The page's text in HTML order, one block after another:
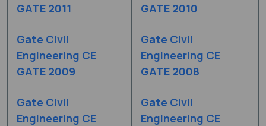
GATE 2011
GATE 2010
Gate Civil
Engineering CE
GATE 2009
Gate Civil
Engineering CE
GATE 2008
Gate Civil
Engineering CE
Gate Civil
Engineering CE